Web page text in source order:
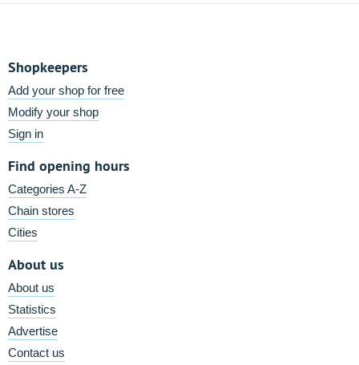
Shopkeepers
Add your shop for free
Modify your shop
Sign in
Find opening hours
Categories A-Z
Chain stores
Cities
About us
About us
Statistics
Advertise
Contact us